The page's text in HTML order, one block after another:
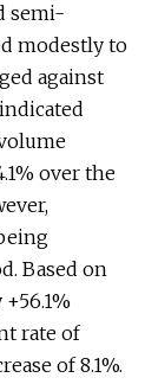
semi-
modestly to
against
over the
Based on
rate of
of 8.1%.